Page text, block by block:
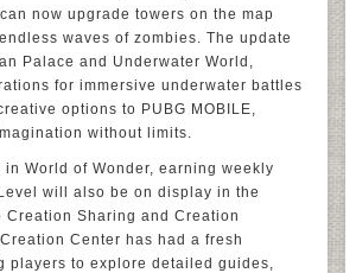
now upgrade towers on the map
waves of zombies. The update
Palace and Underwater World,
for immersive underwater battles
options to PUBG MOBILE,
without limits.
World of Wonder, earning weekly
will also be on display in the
Sharing and Creation
Center has had a fresh
players to explore detailed guides,